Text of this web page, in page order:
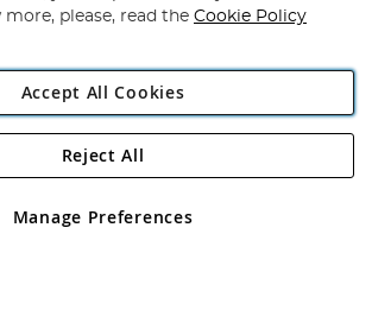
Angling Direct Plc
2D Wendover Road, Rackheath Industrial
and Wales No 05151321. VAT No GB 152140945
please, read the Cookie Policy
Accept All Cookies
Manage Preferences
Reject All